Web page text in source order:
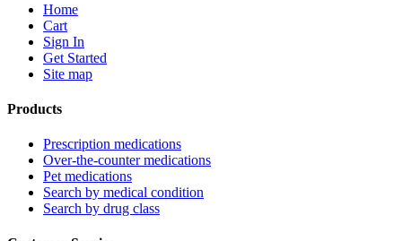
Home
Cart
Sign In
Get Started
Site map
Products
Prescription medications
Over-the-counter medications
Pet medications
Search by medical condition
Search by drug class